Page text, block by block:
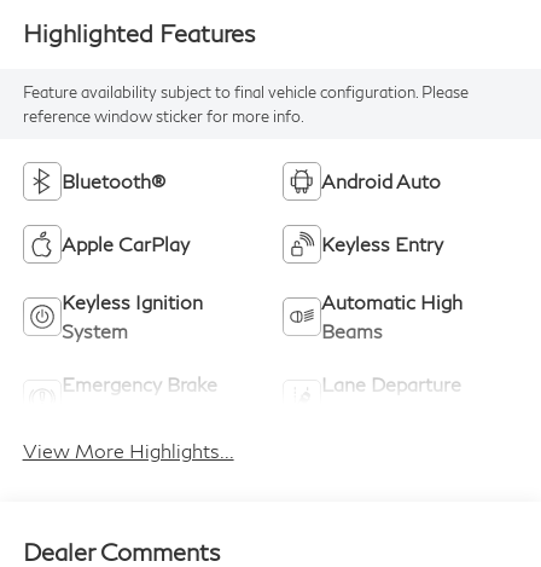
Highlighted Features
Feature availability subject to final vehicle configuration. Please
reference window sticker for more info.
Bluetooth® Android Auto
Apple CarPlay Keyless Entry
Keyless Ignition
System
Automatic High
Beams
Emergency Brake
Lane Departure
View More Highlights...
Dealer Comments